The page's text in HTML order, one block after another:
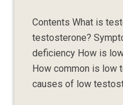
Contents What is
testosterone?
deficiency How is
How common is low
causes of low